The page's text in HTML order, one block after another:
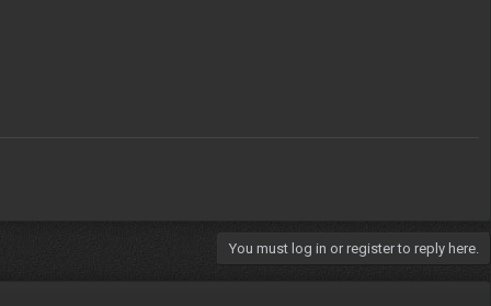
You must log in or register to reply here.